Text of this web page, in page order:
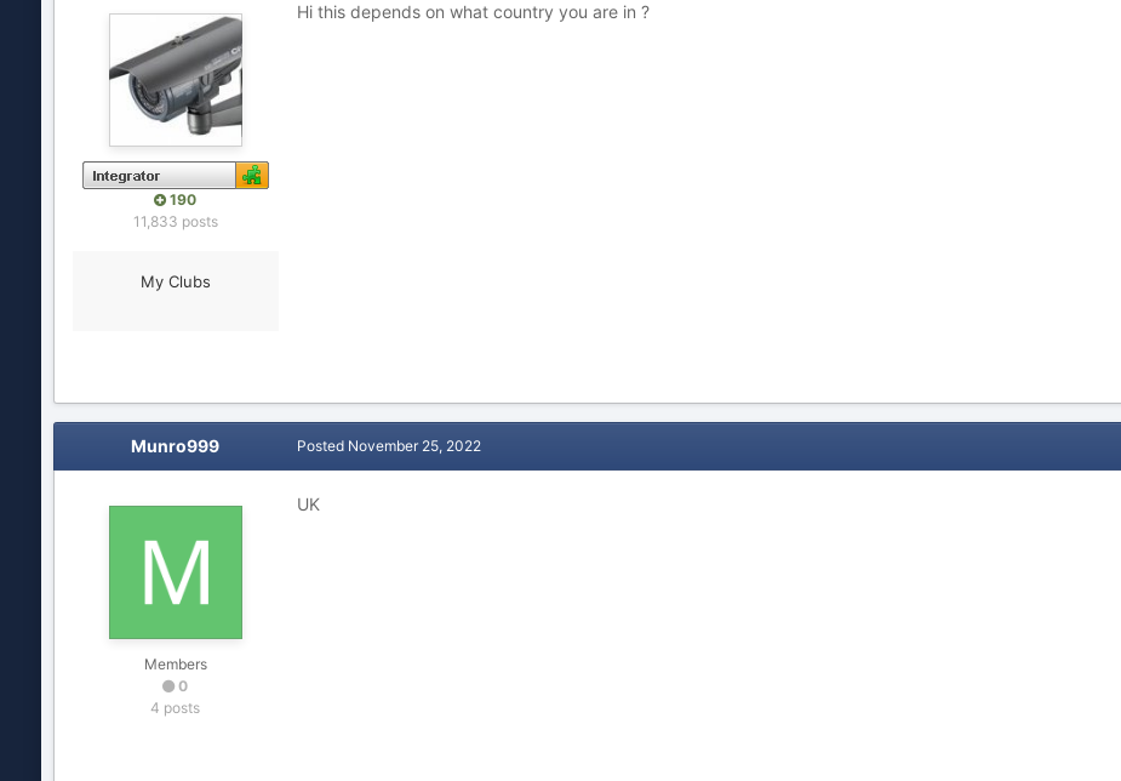
190
11,833 posts
My Clubs
Hi this depends on what country you are in ?
Munro999
Members
0
4 posts
Posted November 25, 2022
UK